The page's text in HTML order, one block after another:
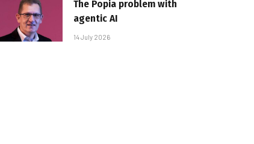
The Popia problem with
agentic AI
14 July 2026